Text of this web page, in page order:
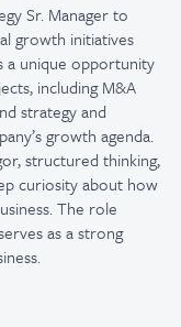
Sr. Manager to
growth initiatives
a unique opportunity
including M&A
strategy and
growth agenda.
structured thinking,
curiosity about how
The role
as a strong